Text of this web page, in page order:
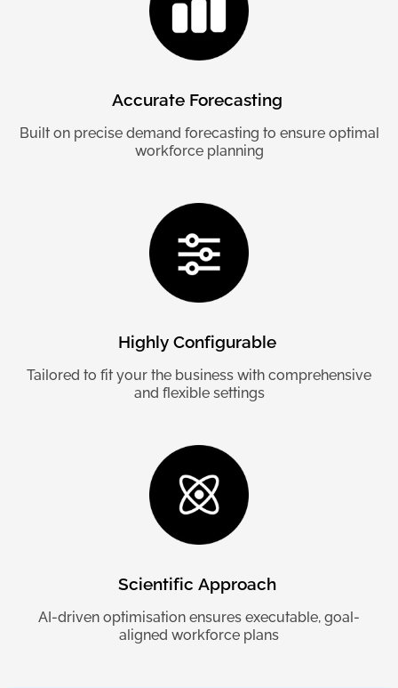
Accurate Forecasting
Built on precise demand forecasting to ensure optimal
workforce planning
Highly Configurable
Tailored to fit your the business with comprehensive
and flexible settings
Scientific Approach
AI-driven optimisation ensures executable, goal-
aligned workforce plans